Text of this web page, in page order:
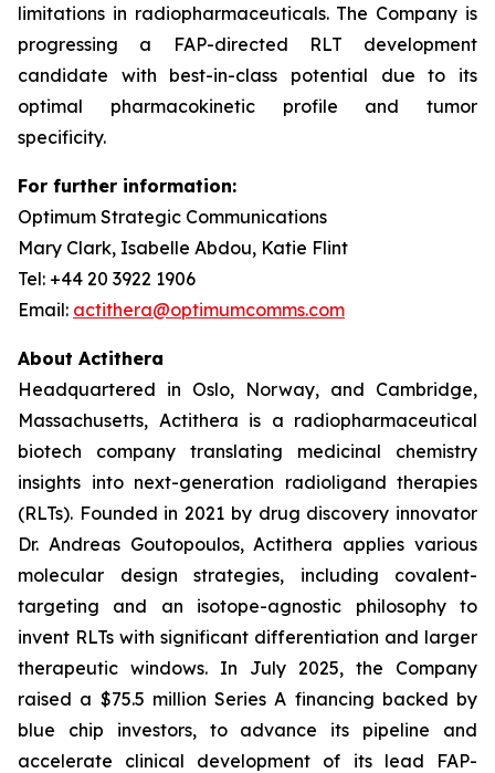
limitations in radiopharmaceuticals. The Company is
progressing a FAP-directed RLT development
candidate with best-in-class potential due to its
optimal pharmacokinetic profile and tumor
specificity.
For further information:
Optimum Strategic Communications
Mary Clark, Isabelle Abdou, Katie Flint
Tel: +44 20 3922 1906
Email: actithera@optimumcomms.com
About Actithera
Headquartered in Oslo, Norway, and Cambridge,
Massachusetts, Actithera is a radiopharmaceutical
biotech company translating medicinal chemistry
insights into next-generation radioligand therapies
(RLTs). Founded in 2021 by drug discovery innovator
Dr. Andreas Goutopoulos, Actithera applies various
molecular design strategies, including covalent-
targeting and an isotope-agnostic philosophy to
invent RLTs with significant differentiation and larger
therapeutic windows. In July 2025, the Company
raised a $75.5 million Series A financing backed by
blue chip investors, to advance its pipeline and
accelerate clinical development of its lead FAP-